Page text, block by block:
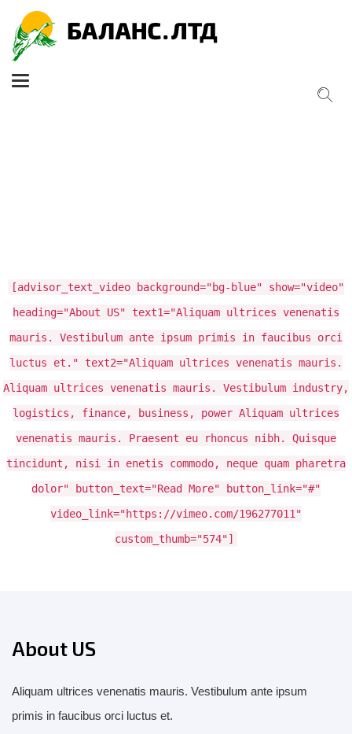
Toggle
[advisor_text_video background="bg-blue" show="video"
heading="About US" text1="Aliquam ultrices venenatis
mauris. Vestibulum ante ipsum primis in faucibus orci
luctus et." text2="Aliquam ultrices venenatis mauris.
Aliquam ultrices venenatis mauris. Vestibulum industry,
logistics, finance, business, power Aliquam ultrices
venenatis mauris. Praesent eu rhoncus nibh. Quisque
tincidunt, nisi in enetis commodo, neque quam pharetra
dolor" button_text="Read More" button_link="#"
video_link="https://vimeo.com/196277011"
custom_thumb="574"]
About US
Aliquam ultrices venenatis mauris. Vestibulum ante ipsum
primis in faucibus orci luctus et.